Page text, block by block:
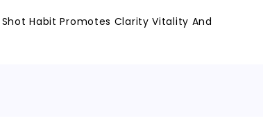
Habit Promotes Clarity Vitality And